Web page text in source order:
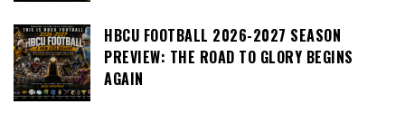
HBCU FOOTBALL 2026-2027 SEASON
PREVIEW: THE ROAD TO GLORY BEGINS
AGAIN